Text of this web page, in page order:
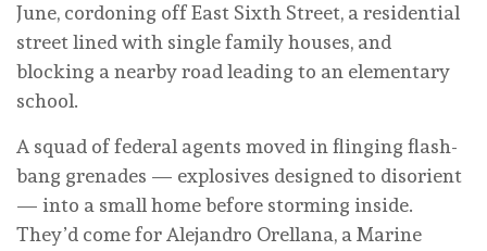
June, cordoning off East Sixth Street, a residential
street lined with single family houses, and
blocking a nearby road leading to an elementary
school.
A squad of federal agents moved in flinging flash-
bang grenades — explosives designed to disorient
— into a small home before storming inside.
They’d come for Alejandro Orellana, a Marine